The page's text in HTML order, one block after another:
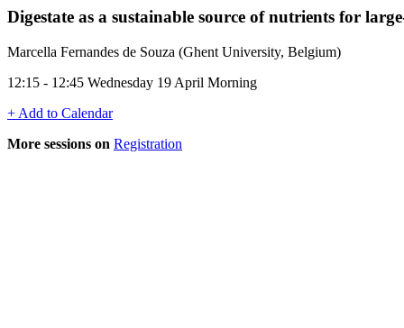
Digestate as a sustainable source of nutrients for
Marcella Fernandes de Souza (Ghent University, Belgium)
12:15 - 12:45 Wednesday 19 April Morning
+ Add to Calendar
More sessions on Registration